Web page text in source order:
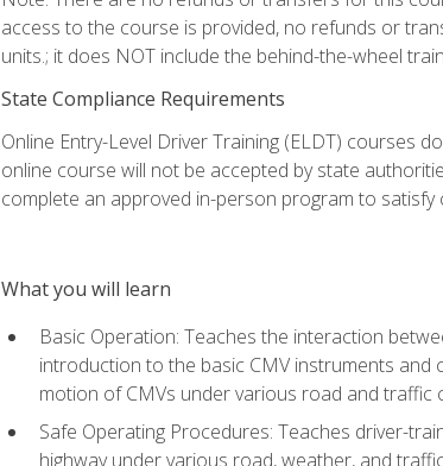
access to the course is provided, no refunds or
units.; it does NOT include the behind-the-wheel
State Compliance Requirements
Online Entry-Level Driver Training (ELDT) courses
online course will not be accepted by state
complete an approved in-person program to satisfy
What you will learn
Basic Operation: Teaches the interaction
introduction to the basic CMV instruments and
motion of CMVs under various road and traffic
Safe Operating Procedures: Teaches driver-
highway under various road, weather, and